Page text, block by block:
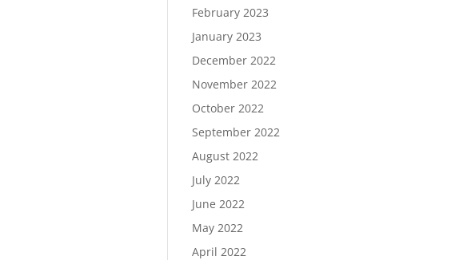
February 2023
January 2023
December 2022
November 2022
October 2022
September 2022
August 2022
July 2022
June 2022
May 2022
April 2022